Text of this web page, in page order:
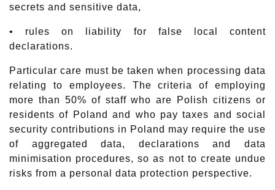
secrets and sensitive data,
• rules on liability for false local content
declarations.
Particular care must be taken when processing data
relating to employees. The criteria of employing
more than 50% of staff who are Polish citizens or
residents of Poland and who pay taxes and social
security contributions in Poland may require the use
of aggregated data, declarations and data
minimisation procedures, so as not to create undue
risks from a personal data protection perspective.